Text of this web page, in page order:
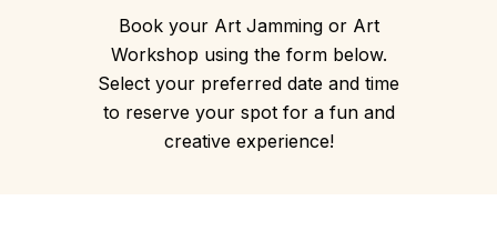
Book your Art Jamming or Art
Workshop using the form below.
Select your preferred date and time
to reserve your spot for a fun and
creative experience!